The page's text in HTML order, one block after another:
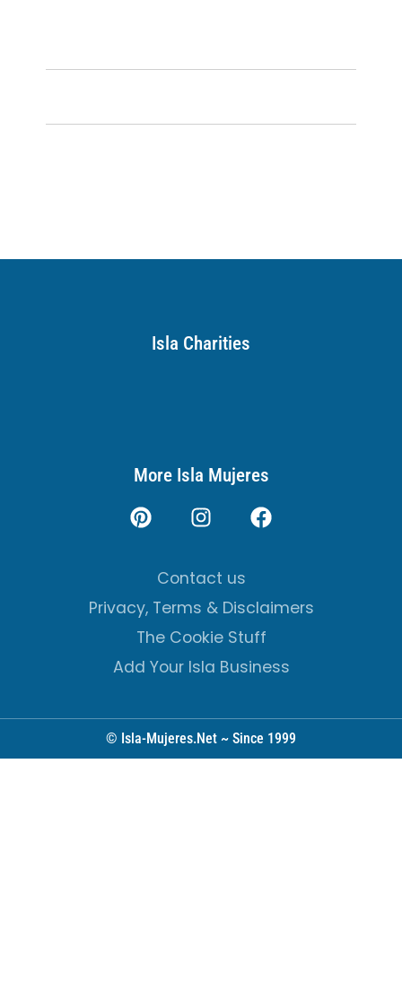
Isla Charities
More Isla Mujeres
Contact us
Privacy, Terms & Disclaimers
The Cookie Stuff
Add Your Isla Business
© Isla-Mujeres.Net ~ Since 1999